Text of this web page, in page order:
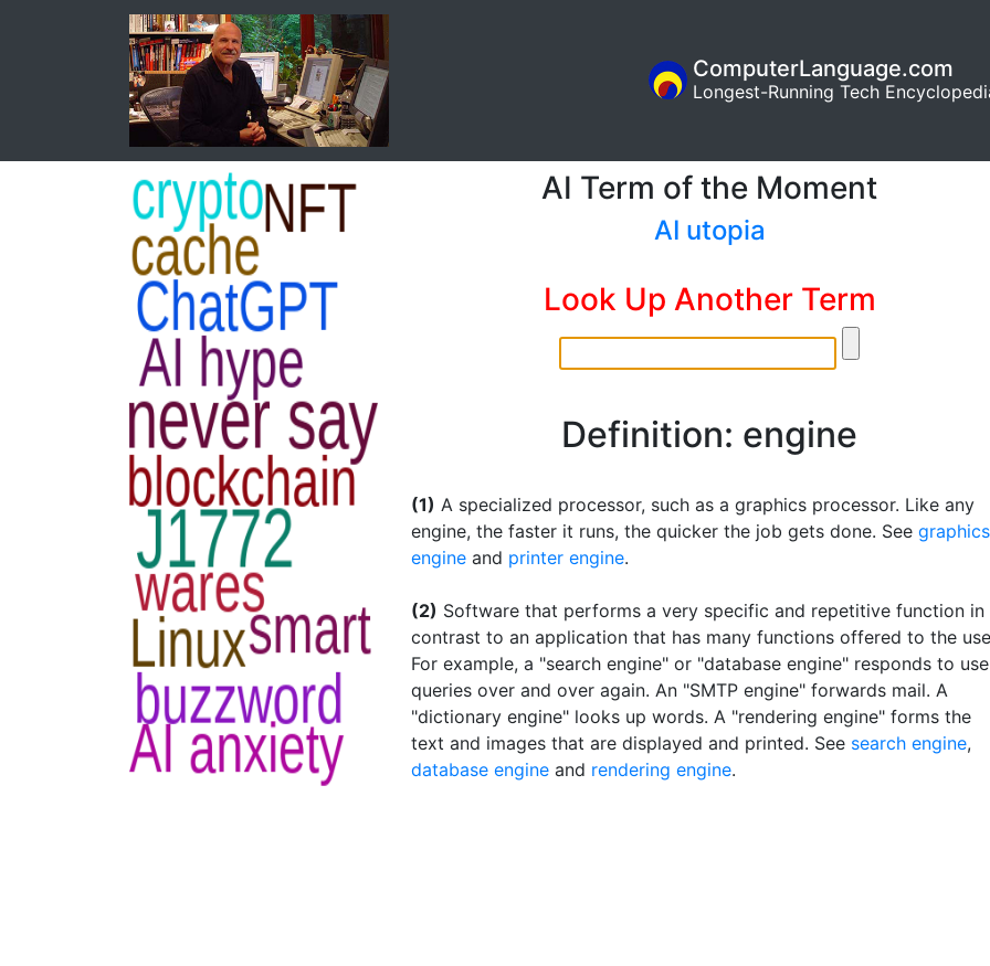
ComputerLanguage.com
Longest-Running Tech
AI Term of the Moment
AI utopia
Look Up Another Term
Definition: engine
(1) A specialized processor, such as a graphics processor. Like any
engine, the faster it runs, the quicker the job gets done. See graphics
engine and printer engine.
(2) Software that performs a very specific and repetitive function in
contrast to an application that has many functions offered to the
For example, a "search engine" or "database engine" responds to
queries over and over again. An "SMTP engine" forwards mail. A
"dictionary engine" looks up words. A "rendering engine" forms the
text and images that are displayed and printed. See search engine,
database engine and rendering engine.